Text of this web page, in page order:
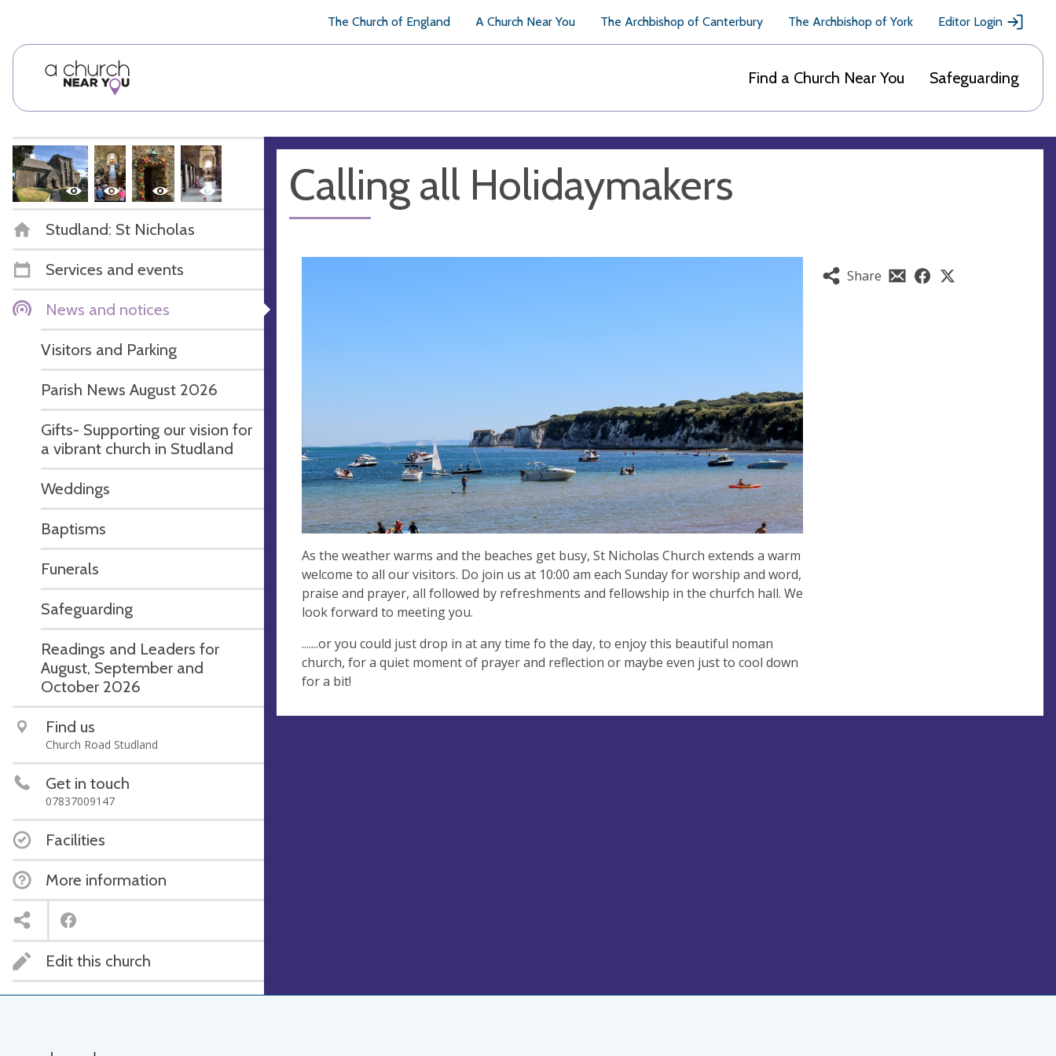
The Church of England A Church Near You The Archbishop of Canterbury The Archbishop of York Editor Login
Find a Church Near You Safeguarding
Studland: St Nicholas
Services and events
News and notices
Visitors and Parking
Parish News August 2026
Gifts- Supporting our vision for
a vibrant church in Studland
Weddings
Baptisms
Funerals
Safeguarding
Readings and Leaders for
August, September and
October 2026
Find us
Church Road Studland
Get in touch
07837009147
Facilities
More information
Edit this church
Calling all Holidaymakers
Share
As the weather warms and the beaches get busy, St Nicholas Church extends a warm
welcome to all our visitors. Do join us at 10:00 am each Sunday for worship and word,
praise and prayer, all followed by refreshments and fellowship in the churfch hall. We
look forward to meeting you.
.......or you could just drop in at any time fo the day, to enjoy this beautiful noman
church, for a quiet moment of prayer and reflection or maybe even just to cool down
for a bit!